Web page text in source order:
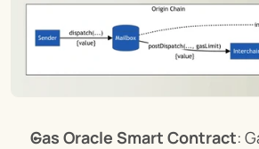
Gas Oracle Smart Contract: